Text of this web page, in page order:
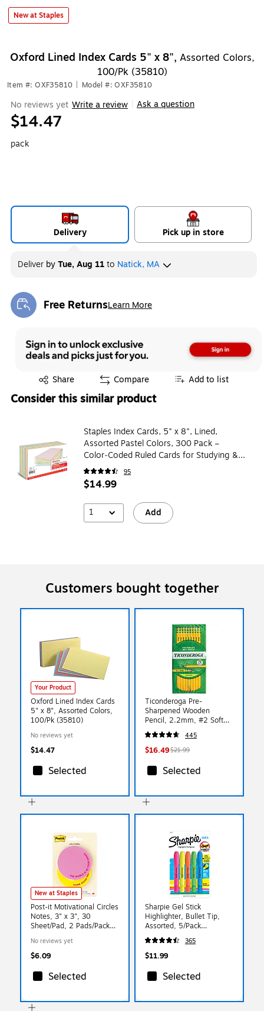
New at Staples
Oxford Lined Index Cards 5" x 8", Assorted Colors,
100/Pk (35810)
Item #: OXF35810 Model #: OXF35810
No reviews yet Write a review Ask a question
$14.47
pack
Delivery Pick up in store
Deliver byTue, Aug 11to Natick, MA
Free ReturnsLearn More
Exited tooltip
Share
Exited tooltip Compare Add to list
Consider this similar product
Staples Index Cards, 5" x 8", Lined,
Assorted Pastel Colors, 300 Pack –
Color‑Coded Ruled Cards for Studying &
Organization
95
$14.99
1 Add
Customers bought together
Your Product
Oxford Lined Index Cards
5" x 8", Assorted Colors,
100/Pk (35810)
No reviews yet
$14.47
Selected
Ticonderoga Pre-
Sharpened Wooden
Pencil, 2.2mm, #2 Soft
Lead, 72/Pack (X13972)
445
$16.49$21.99
Selected
New at Staples
Post-it Motivational Circles
Notes, 3" x 3", 30
Sheet/Pad, 2 Pads/Pack
No reviews yet
$6.09
Selected
Sharpie Gel Stick
Highlighter, Bullet Tip,
Assorted, 5/Pack
(1803277)
365
$11.99
Selected